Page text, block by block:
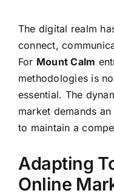
The digital realm
connect,
For Mount Calm
methodologies is
essential. The
market demands
to maintain a
Adapting
Online